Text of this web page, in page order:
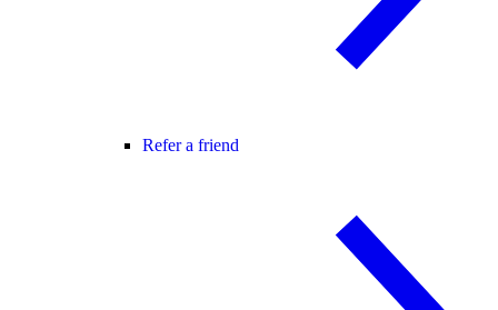
Refer a friend